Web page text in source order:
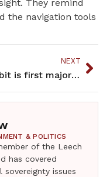
They remind
the navigation tools
NEXT
Exhibit is first major show of artwork by Native women
& POLITICS
of the Leech
has covered
issues